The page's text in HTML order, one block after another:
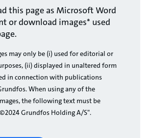
this page as Microsoft Word
or download images* used
may only be (i) used for editorial or
(ii) displayed in unaltered form
in connection with publications
When using any of the
the following text must be
Grundfos Holding A/S".